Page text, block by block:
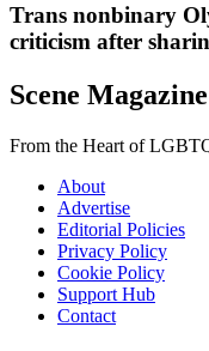
Trans nonbinary
criticism after
Scene Magazine
From the Heart of
About
Advertise
Editorial Policies
Privacy Policy
Cookie Policy
Support Hub
Contact